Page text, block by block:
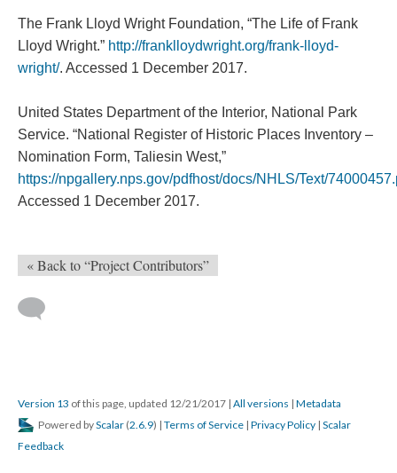
The Frank Lloyd Wright Foundation, “The Life of Frank
Lloyd Wright.” http://franklloydwright.org/frank-lloyd-
wright/. Accessed 1 December 2017.
United States Department of the Interior, National Park
Service. “National Register of Historic Places Inventory –
Nomination Form, Taliesin West,”
https://npgallery.nps.gov/pdfhost/docs/NHLS/Text/
Accessed 1 December 2017.
« Back to “Project Contributors”
Version 13 of this page, updated 12/21/2017 | All versions | Metadata
Powered byScalar (2.6.9) | Terms of Service | Privacy Policy | Scalar
Feedback